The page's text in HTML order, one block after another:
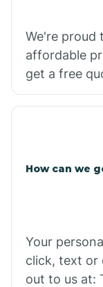
We're proud
affordable
get a free
How can we
Your
click, text or
out to us at: